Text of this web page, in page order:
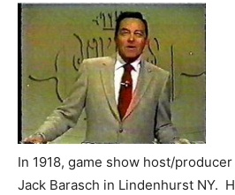
In 1918, game show host/producer
Jack Barasch in Lindenhurst NY.